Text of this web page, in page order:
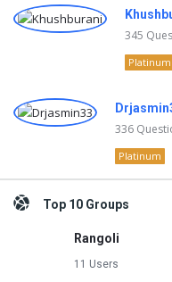
345
Platinum
336
Platinum
Top 10 Groups
Rangoli
11 Users